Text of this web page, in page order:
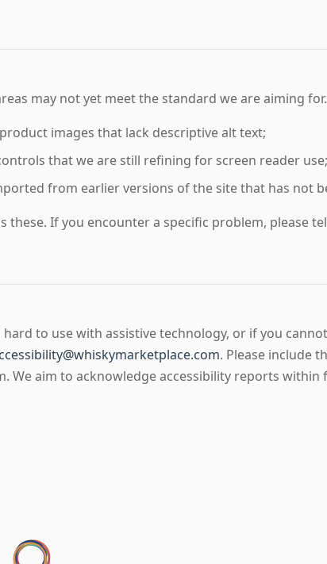
may not yet meet the standard we are aiming
images that lack descriptive alt text;
that we are still refining for screen reader use;
from earlier versions of the site that has not
these. If you encounter a specific problem, please
to use with assistive technology, or if you
. Please include
We aim to acknowledge accessibility reports within